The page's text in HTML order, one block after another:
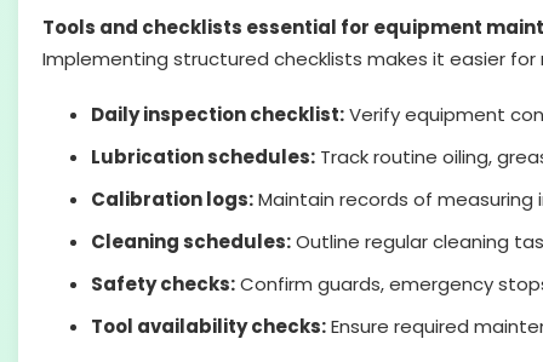
Tools and checklists essential for equipment
Implementing structured checklists makes it easier
Daily inspection checklist:Verify equipment
Lubrication schedules: Track routine oiling,
Calibration logs:Maintain records of
Cleaning schedules:Outline regular cleaning
Safety checks:Confirm guards, emergency
Tool availability checks:Ensure required